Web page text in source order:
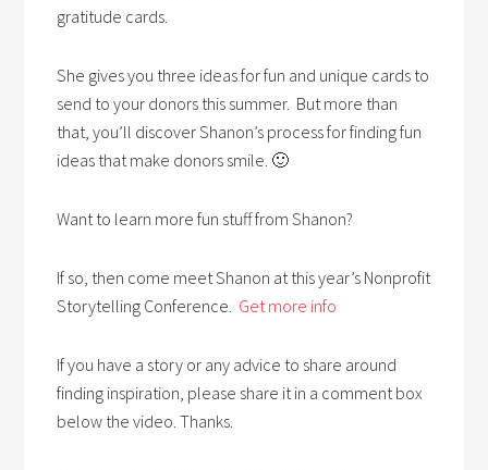
gratitude cards.
She gives you three ideas for fun and unique cards to
send to your donors this summer. But more than
that, you’ll discover Shanon’s process for finding fun
ideas that make donors smile. 🙂
Want to learn more fun stuff from Shanon?
If so, then come meet Shanon at this year’s Nonprofit
Storytelling Conference. Get more info
If you have a story or any advice to share around
finding inspiration, please share it in a comment box
below the video. Thanks.